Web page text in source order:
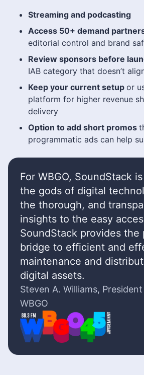
Streaming and podcasting
Access 50+ demand
editorial control and brand
Review sponsors before
IAB category that doesn’t
Keep your current setup or
platform for higher revenue
delivery
Option to add short promos
programmatic ads can help
For WBGO, SoundStack
the gods of digital
the thorough, and
insights to the easy
SoundStack provides the
bridge to efficient and
maintenance and
digital assets.
Steven A. Williams,
WBGO